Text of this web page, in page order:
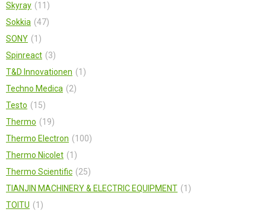
Skyray
11
Sokkia
47
SONY
1
Spinreact
3
T&D Innovationen
1
Techno Medica
2
Testo
15
Thermo
19
Thermo Electron
100
Thermo Nicolet
1
Thermo Scientific
25
TIANJIN MACHINERY & ELECTRIC EQUIPMENT
1
TOITU
1